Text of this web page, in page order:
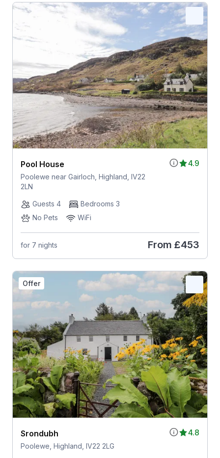
4.9
Pool House
Poolewe near Gairloch, Highland, IV22
2LN
Guests 4
Bedrooms 3
No Pets
WiFi
for 7 nights From £453
Offer
4.8
Srondubh
Poolewe, Highland, IV22 2LG